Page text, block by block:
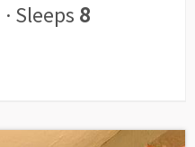
· Sleeps 8